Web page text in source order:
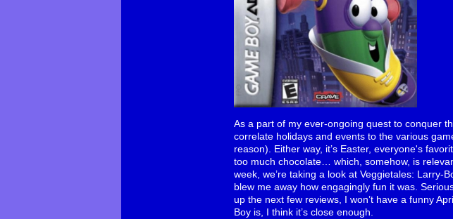
As a part of my ever-ongoing quest to conquer
correlate holidays and events to the various
reason). Either way, it’s Easter, everyone's
too much chocolate… which, somehow, is
week, we’re taking a look at Veggietales: Larry-
blew me away how engagingly fun it was.
up the next few reviews, I won’t have a funny
Boy is, I think it’s close enough.